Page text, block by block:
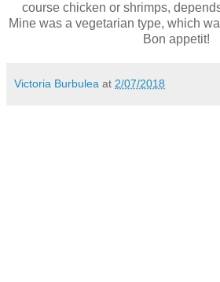
course chicken or shrimps,
Mine was a vegetarian type, which
Bon appetit!
Victoria Burbulea at 2/07/2018